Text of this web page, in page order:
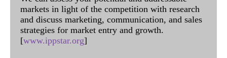
markets in light of the competition with research
and discuss marketing, communication, and sales
strategies for market entry and growth.
[www.ippstar.org]